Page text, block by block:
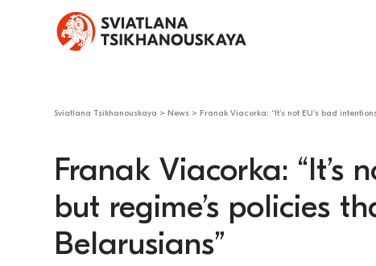
Sviatlana Tsikhanouskaya > News > Franak Viacorka: “It’s not EU’s bad
Franak Viacorka: “It’s
but regime’s policies
Belarusians”